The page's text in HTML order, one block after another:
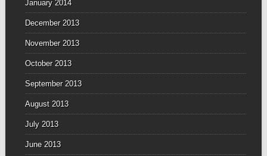
January 2014
December 2013
November 2013
October 2013
September 2013
August 2013
July 2013
June 2013